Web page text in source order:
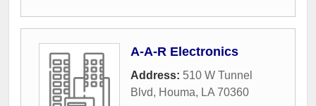
A-A-R Electronics
Address: 510 W Tunnel
Blvd, Houma, LA 70360